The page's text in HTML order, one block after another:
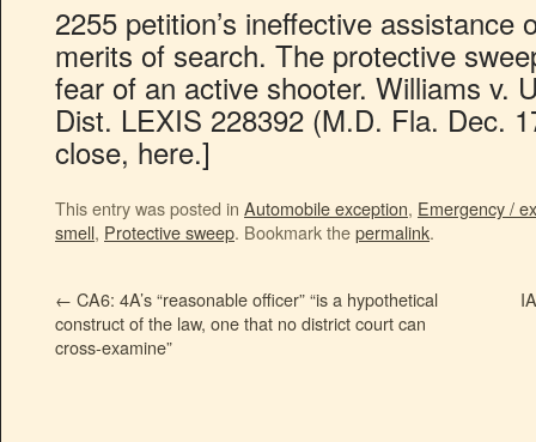
2255 petition’s ineffective assistance
merits of search. The protective
fear of an active shooter. Williams v.
Dist. LEXIS 228392 (M.D. Fla. Dec.
close, here.]
This entry was posted in Automobile exception, Emergency /
smell, Protective sweep. Bookmark thepermalink.
← CA6: 4A’s “reasonable officer” “is a hypothetical
construct of the law, one that no district court can
cross-examine”